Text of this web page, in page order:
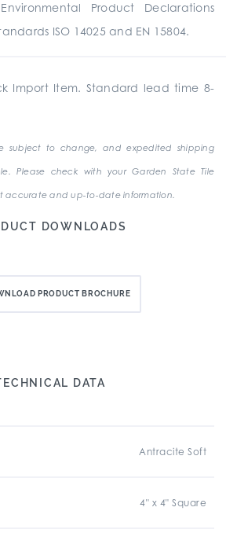
Product Declarations
ISO 14025 and EN 15804.
Import Item. Standard lead time 8-
subject to change, and expedited shipping
Please check with your Garden State Tile
accurate and up-to-date information.
DOWNLOADS
PRODUCT BROCHURE
DATA
Antracite Soft
4" x 4" Square